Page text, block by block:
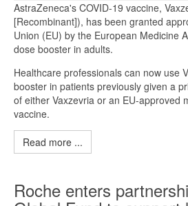
AstraZeneca's COVID-19 vaccine,
[Recombinant]), has been granted
Union (EU) by the European Medicine
dose booster in adults.
Healthcare professionals can now use
booster in patients previously given a
of either Vaxzevria or an EU-approved
vaccine.
Read more ...
Roche enters